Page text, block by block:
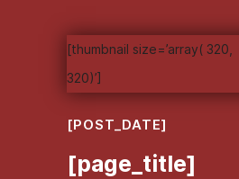
[thumbnail size=’array( 320,
320)’]
[POST_DATE]
[page_title]